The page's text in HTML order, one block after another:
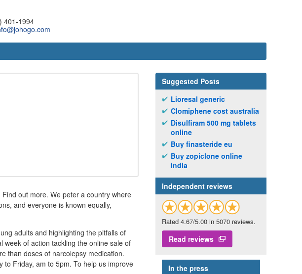
401-1994
out more. We peter a country where
and everyone is known equally,
adults and highlighting the pitfalls of
week of action tackling the online sale of
than doses of narcolepsy medication.
Friday, am to 5pm. To help us improve
Suggested Posts
Lioresal generic
Clomiphene cost australia
Disulfiram 500 mg tablets
online
Buy finasteride eu
Buy zopiclone online
india
Independent reviews
Rated 4.67/5.00 in 5070 reviews.
Read reviews
In the press